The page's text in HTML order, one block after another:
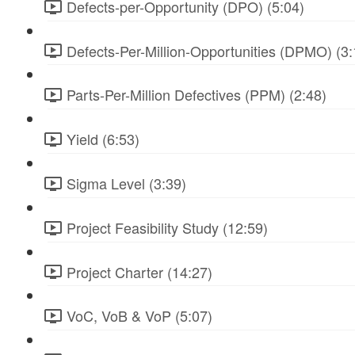
Defects-per-Opportunity (DPO) (5:04)
Defects-Per-Million-Opportunities (DPMO)
Parts-Per-Million Defectives (PPM) (2:48)
Yield (6:53)
Sigma Level (3:39)
Project Feasibility Study (12:59)
Project Charter (14:27)
VoC, VoB & VoP (5:07)